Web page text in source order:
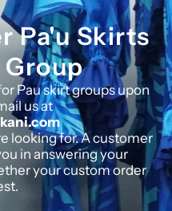
Pa'u Skirts
Pau skirt groups upon
us at
looking for. A customer
in answering your
your custom order